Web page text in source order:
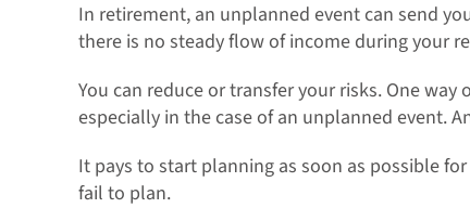
In retirement, an unplanned event can send
there is no steady flow of income during your
You can reduce or transfer your risks. One
especially in the case of an unplanned event.
It pays to start planning as soon as possible
fail to plan.